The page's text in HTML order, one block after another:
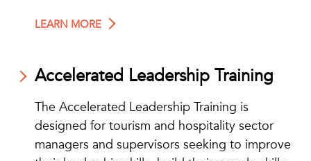
LEARN MORE
Accelerated Leadership Training
The Accelerated Leadership Training is
designed for tourism and hospitality sector
managers and supervisors seeking to improve